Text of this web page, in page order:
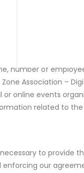
type,
Zone
by the Digital
of providing an
number of
Association –
online events
related to
to provide
enforcing our